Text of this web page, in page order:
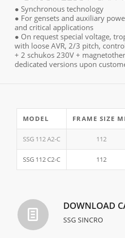
● Synchronous technology
● For gensets and auxiliary
and critical applications
● On request special voltage,
with loose AVR, 2/3 pitch,
+ 2 schukos 230V +
dedicated versions upon
MODEL FRAME SIZE
SSG 112 A2-C 112
SSG 112 C2-C 112
DOWNLOAD
SSG SINCRO